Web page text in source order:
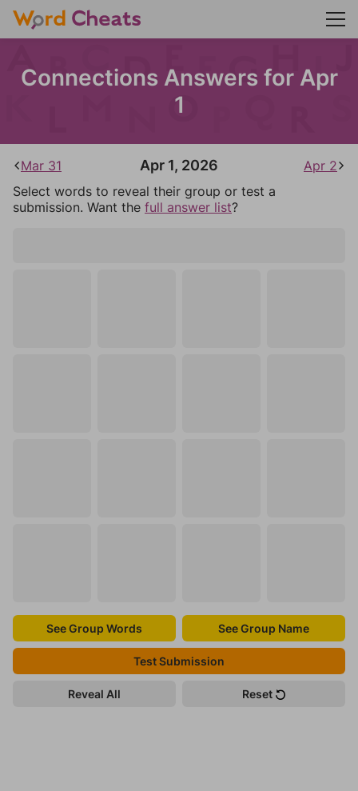
Connections Answers for Apr
1
Mar 31 Apr 1, 2026
Apr 2
Select words to reveal their group or test a
submission. Want the full answer list?
See Group Words See Group Name
Test Submission
Reveal All Reset